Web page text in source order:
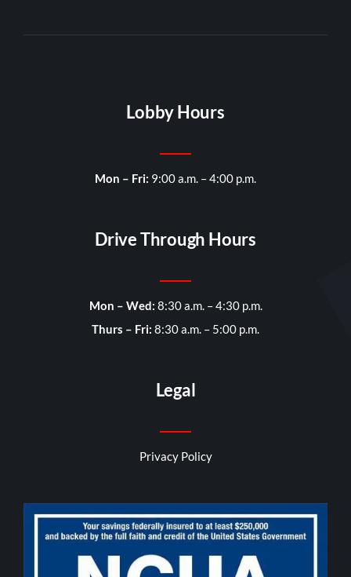
Lobby Hours
Mon – Fri: 9:00 a.m. – 4:00 p.m.
Drive Through Hours
Mon – Wed: 8:30 a.m. – 4:30 p.m.
Thurs – Fri: 8:30 a.m. – 5:00 p.m.
Legal
Privacy Policy